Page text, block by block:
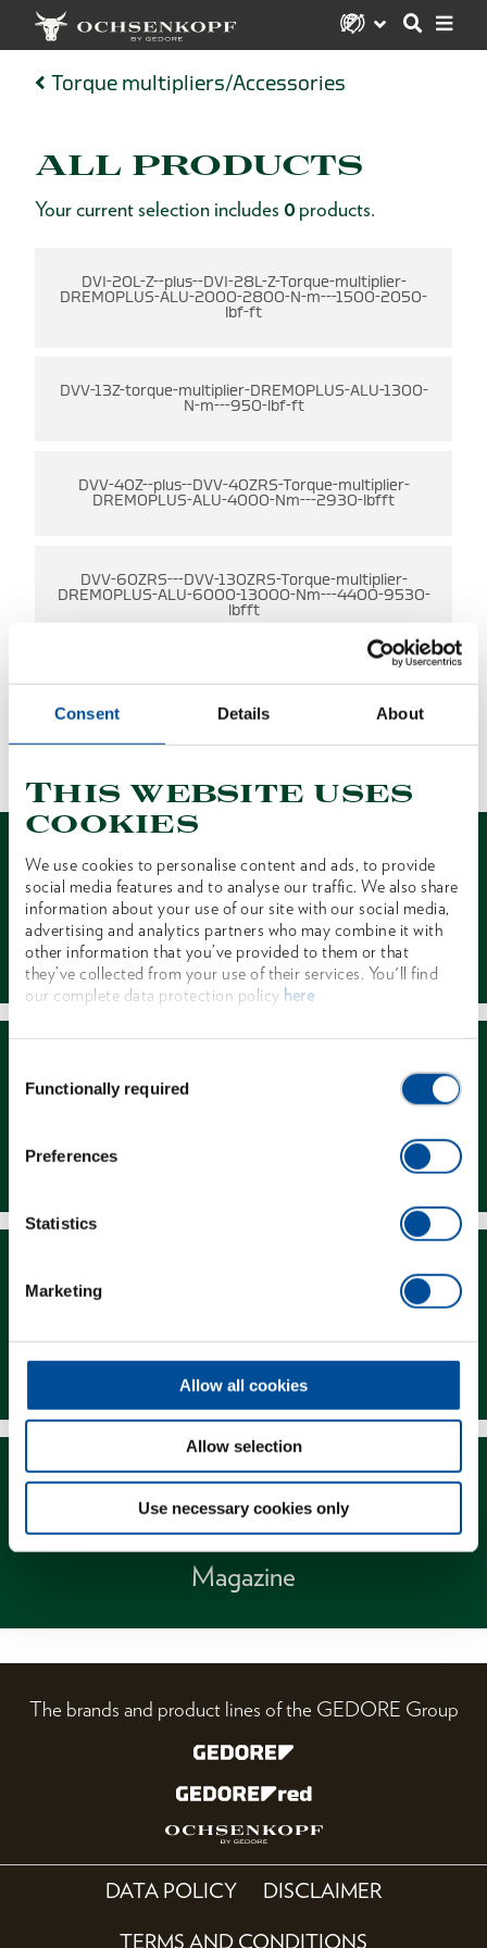
Consent Details About
This website uses
cookies
We use cookies to personalise content and ads, to provide
social media features and to analyse our traffic. We also share
information about your use of our site with our social media,
advertising and analytics partners who may combine it with
other information that you’ve provided to them or that
they’ve collected from your use of their services. You'll find
our complete data protection policy here
Selection
Functionally required
Preferences
Statistics
Marketing
Allow all cookies
Allow selection
Use necessary cookies only
Torque multipliers/Accessories
ALL PRODUCTS
Your current selection includes 0 products.
DVI-20L-Z--plus--DVI-28L-Z-Torque-multiplier-
DREMOPLUS-ALU-2000-2800-N-m---1500-2050-
lbf-ft
DVV-13Z-torque-multiplier-DREMOPLUS-ALU-1300-
N-m---950-lbf-ft
DVV-40Z--plus--DVV-40ZRS-Torque-multiplier-
DREMOPLUS-ALU-4000-Nm---2930-lbfft
DVV-60ZRS---DVV-130ZRS-Torque-multiplier-
DREMOPLUS-ALU-6000-13000-Nm---4400-9530-
lbfft
Contact
Downloads
Magazine
The brands and product lines of the GEDORE Group
DATA POLICY DISCLAIMER
TERMS AND CONDITIONS